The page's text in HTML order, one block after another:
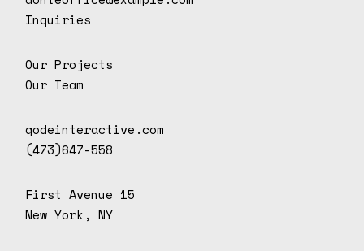
Inquiries
Our Projects
Our Team
qodeinteractive.com
(473)647-558
First Avenue 15
New York, NY